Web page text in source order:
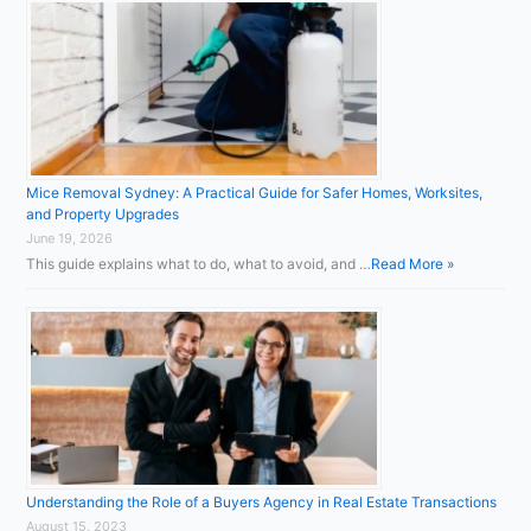
Mice Removal Sydney: A Practical Guide for Safer Homes, Worksites,
and Property Upgrades
June 19, 2026
This guide explains what to do, what to avoid, and …Read More »
Understanding the Role of a Buyers Agency in Real Estate Transactions
August 15, 2023